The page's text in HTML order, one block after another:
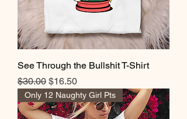
See Through the Bullshit T-Shirt
Regular Price
$30.00 Sale Price
$16.50
Only 12 Naughty Girl Pts